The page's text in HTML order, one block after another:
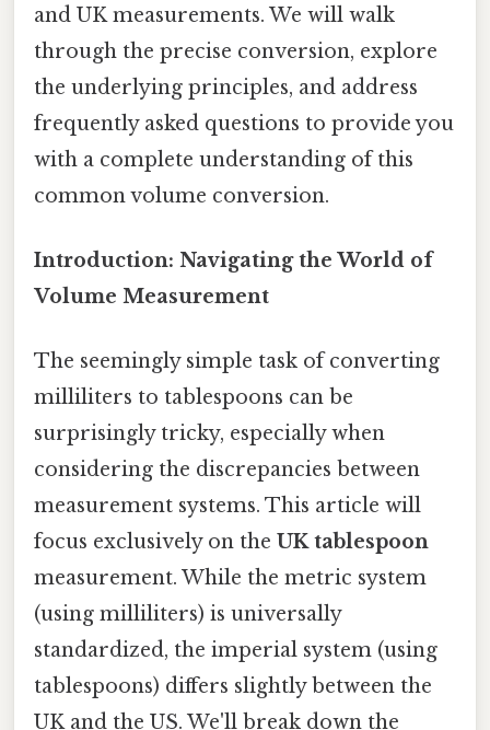
and UK measurements. We will walk
through the precise conversion, explore
the underlying principles, and address
frequently asked questions to provide you
with a complete understanding of this
common volume conversion.
Introduction: Navigating the World of
Volume Measurement
The seemingly simple task of converting
milliliters to tablespoons can be
surprisingly tricky, especially when
considering the discrepancies between
measurement systems. This article will
focus exclusively on the UK tablespoon
measurement. While the metric system
(using milliliters) is universally
standardized, the imperial system (using
tablespoons) differs slightly between the
UK and the US. We'll break down the